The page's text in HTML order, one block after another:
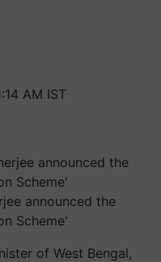
AM IST
announced the
Scheme'
of West Bengal,